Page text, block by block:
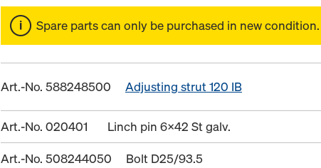
Spare parts can only be purchased in new condition.
Art.-No. 588248500 Adjusting strut 120 IB
Art.-No. 020401 Linch pin 6x42 St galv.
Art.-No. 508244050
Bolt D25/93.5